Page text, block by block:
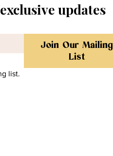
updates
Join Our Mailing
List
list.